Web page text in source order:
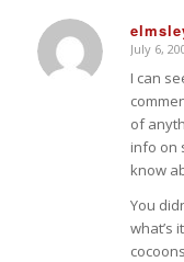
says:
July 6,
I can
of
info on
know
You
what’s